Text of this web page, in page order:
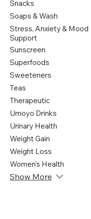
Snacks
Soaps & Wash
Stress, Anxiety & Mood
Support
Sunscreen
Superfoods
Sweeteners
Teas
Therapeutic
Umoyo Drinks
Urinary Health
Weight Gain
Weight Loss
Women's Health
Show More